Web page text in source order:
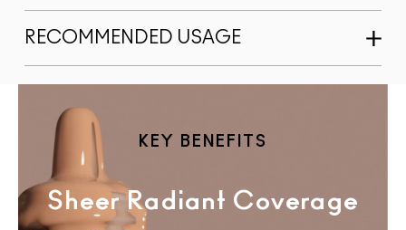
RECOMMENDED USAGE
KEY BENEFITS
Sheer Radiant Coverage